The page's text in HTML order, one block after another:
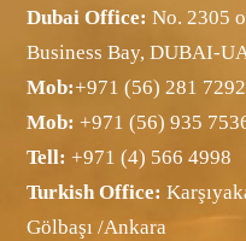
Dubai Office: No. 2305
Business Bay, DUBAI-
Mob:+971 (56) 281
Mob:+971 (56) 935
Tell: +971 (4) 566 4998
Turkish Office:
Gölbaşı /Ankara